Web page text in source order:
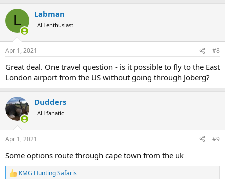
L Labman
AH enthusiast
Apr 1, 2021 #8
Great deal. One travel question - is it possible to fly to the East
London airport from the US without going through Joberg?
Dudders
AH fanatic
Apr 1, 2021 #9
Some options route through cape town from the uk
R
KMG Hunting Safaris